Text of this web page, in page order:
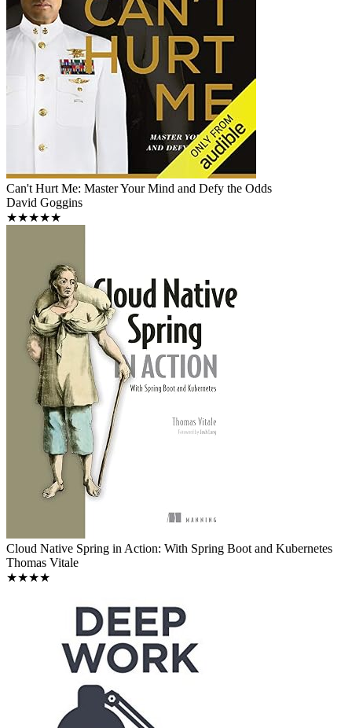
Can't Hurt Me: Master Your Mind and Defy the Odds
David Goggins
★★★★★
Cloud Native Spring in Action: With Spring Boot and Kubernetes
Thomas Vitale
★★★★